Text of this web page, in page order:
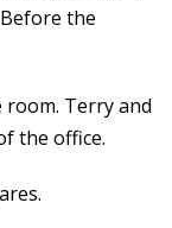
the
Terry and
the office.